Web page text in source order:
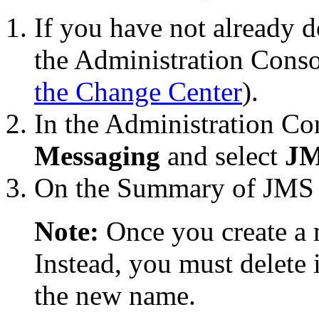
If you have not already
the Administration
the Change Center).
In the Administration
Messaging and select
On the Summary of
Note: Once you create
Instead, you must delete
the new name.